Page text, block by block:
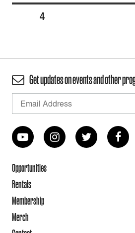
PAGE4
Get updates on events and other
Opportunities
Rentals
Membership
Merch